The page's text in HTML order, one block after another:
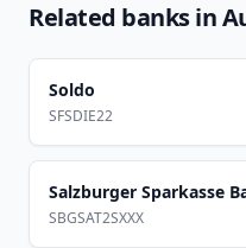
Related banks in
Soldo
SFSDIE22
Salzburger Sparkasse
SBGSAT2SXXX